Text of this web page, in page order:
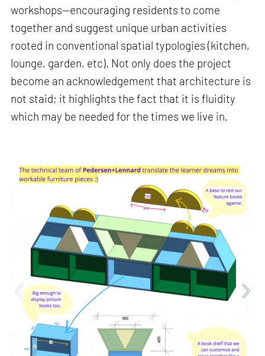
workshops—encouraging residents to come
together and suggest unique urban activities
rooted in conventional spatial typologies (kitchen,
lounge, garden, etc). Not only does the project
become an acknowledgement that architecture is
not staid; it highlights the fact that it is fluidity
which may be needed for the times we live in.